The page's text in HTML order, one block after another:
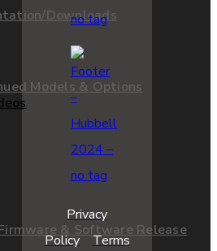
Downloads
Models & Options
& Software Release
Privacy
Policy
Terms